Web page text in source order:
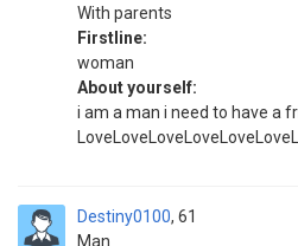
With parents
Firstline:
woman
About yourself:
i am a man i need to have a
Destiny0100
Man
61